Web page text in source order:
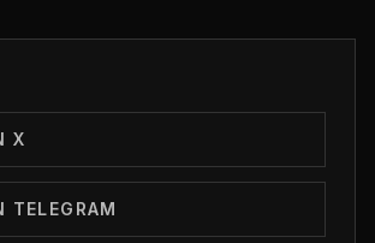
X
TELEGRAM